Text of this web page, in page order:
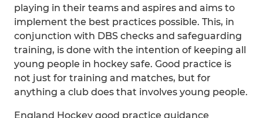
playing in their teams and aspires and aims to
implement the best practices possible. This, in
conjunction with DBS checks and safeguarding
training, is done with the intention of keeping all
young people in hockey safe. Good practice is
not just for training and matches, but for
anything a club does that involves young people.
England Hockey good practice guidance